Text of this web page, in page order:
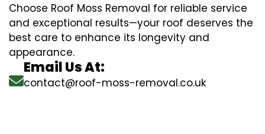
Choose Roof Moss Removal for reliable service
and exceptional results—your roof deserves the
best care to enhance its longevity and
appearance.
Email Us At:
contact@roof-moss-removal.co.uk